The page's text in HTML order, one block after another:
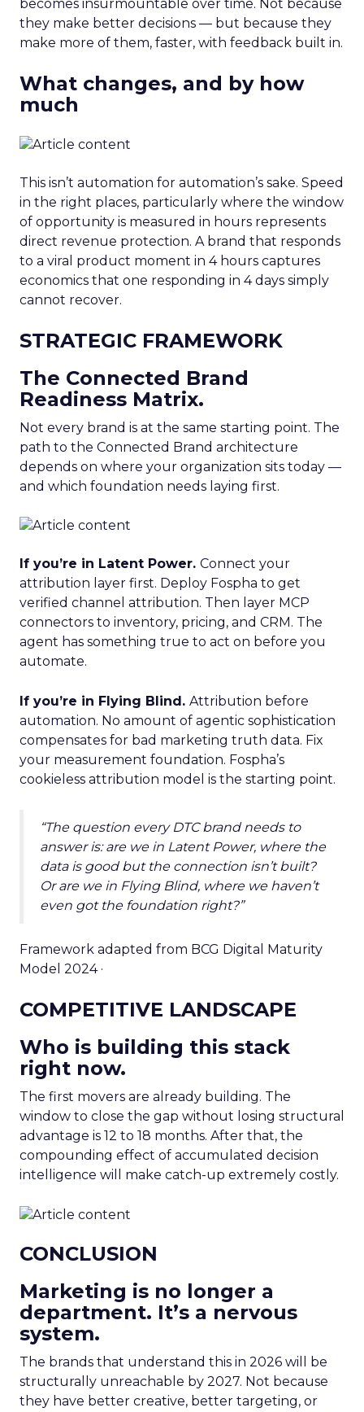
becomes insurmountable over time. Not because
they make better decisions — but because they
make more of them, faster, with feedback built in.
What changes, and by how
much
This isn’t automation for automation’s sake. Speed
in the right places, particularly where the window
of opportunity is measured in hours represents
direct revenue protection. A brand that responds
to a viral product moment in 4 hours captures
economics that one responding in 4 days simply
cannot recover.
STRATEGIC FRAMEWORK
The Connected Brand
Readiness Matrix.
Not every brand is at the same starting point. The
path to the Connected Brand architecture
depends on where your organization sits today —
and which foundation needs laying first.
If you’re in Latent Power. Connect your
attribution layer first. Deploy Fospha to get
verified channel attribution. Then layer MCP
connectors to inventory, pricing, and CRM. The
agent has something true to act on before you
automate.
If you’re in Flying Blind. Attribution before
automation. No amount of agentic sophistication
compensates for bad marketing truth data. Fix
your measurement foundation. Fospha’s
cookieless attribution model is the starting point.
“The question every DTC brand needs to
answer is: are we in Latent Power, where the
data is good but the connection isn’t built?
Or are we in Flying Blind, where we haven’t
even got the foundation right?”
Framework adapted from BCG Digital Maturity
Model 2024 ·
COMPETITIVE LANDSCAPE
Who is building this stack
right now.
The first movers are already building. The
window to close the gap without losing structural
advantage is 12 to 18 months. After that, the
compounding effect of accumulated decision
intelligence will make catch-up extremely costly.
CONCLUSION
Marketing is no longer a
department. It’s a nervous
system.
The brands that understand this in 2026 will be
structurally unreachable by 2027. Not because
they have better creative, better targeting, or